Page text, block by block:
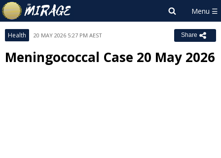
Health 20 MAY 2026 5:27 PM AEST Share
Meningococcal Case 20 May 2026